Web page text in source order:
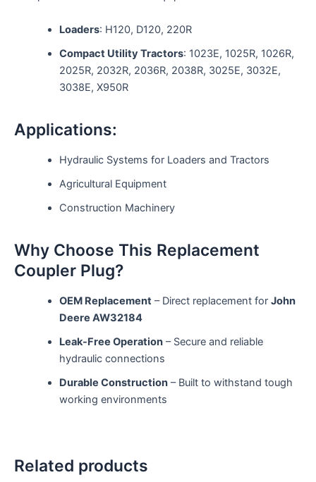
Loaders: H120, D120, 220R
Compact Utility Tractors: 1023E, 1025R, 1026R,
2025R, 2032R, 2036R, 2038R, 3025E, 3032E,
3038E, X950R
Applications:
Hydraulic Systems for Loaders and Tractors
Agricultural Equipment
Construction Machinery
Why Choose This Replacement
Coupler Plug?
OEM Replacement– Direct replacement for John
Deere AW32184
Leak-Free Operation– Secure and reliable
hydraulic connections
Durable Construction– Built to withstand tough
working environments
Related products